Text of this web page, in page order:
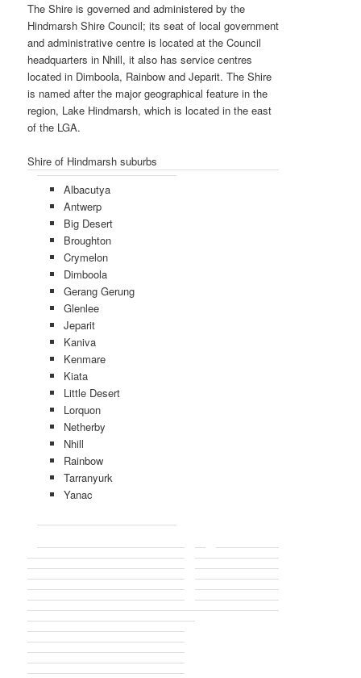
The Shire is governed and administered by the
Hindmarsh Shire Council; its seat of local government
and administrative centre is located at the Council
headquarters in Nhill, it also has service centres
located in Dimboola, Rainbow and Jeparit. The Shire
is named after the major geographical feature in the
region, Lake Hindmarsh, which is located in the east
of the LGA.
Shire of Hindmarsh suburbs
Albacutya
Antwerp
Big Desert
Broughton
Crymelon
Dimboola
Gerang Gerung
Glenlee
Jeparit
Kaniva
Kenmare
Kiata
Little Desert
Lorquon
Netherby
Nhill
Rainbow
Tarranyurk
Yanac